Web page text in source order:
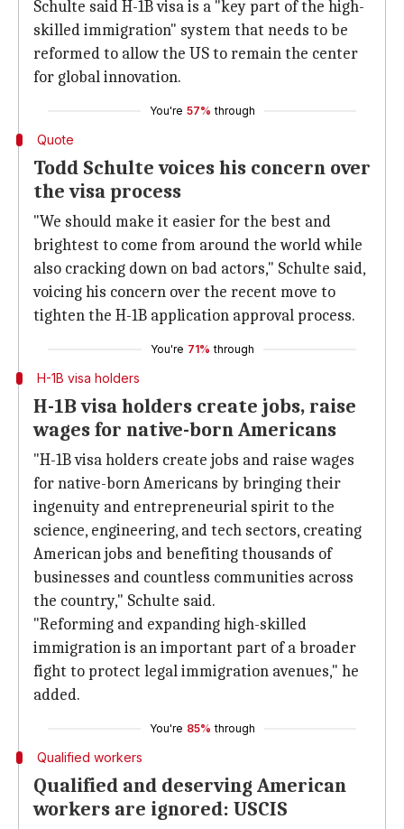
Schulte said H-1B visa is a "key part of the high-
skilled immigration" system that needs to be
reformed to allow the US to remain the center
for global innovation.
You're 57% through
Quote
Todd Schulte voices his concern over
the visa process
"We should make it easier for the best and
brightest to come from around the world while
also cracking down on bad actors," Schulte said,
voicing his concern over the recent move to
tighten the H-1B application approval process.
You're 71% through
H-1B visa holders
H-1B visa holders create jobs, raise
wages for native-born Americans
"H-1B visa holders create jobs and raise wages
for native-born Americans by bringing their
ingenuity and entrepreneurial spirit to the
science, engineering, and tech sectors, creating
American jobs and benefiting thousands of
businesses and countless communities across
the country," Schulte said.
"Reforming and expanding high-skilled
immigration is an important part of a broader
fight to protect legal immigration avenues," he
added.
You're 85% through
Qualified workers
Qualified and deserving American
workers are ignored: USCIS